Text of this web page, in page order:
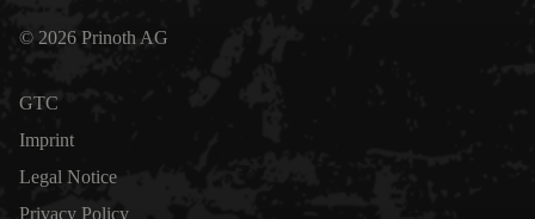
© 2026 Prinoth AG
GTC
Imprint
Legal Notice
Privacy Policy